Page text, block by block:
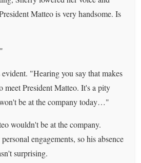
Matteo is very handsome. Is
evident. "Hearing you say that makes
meet President Matteo. It's a pity
be at the company today…"
wouldn't be at the company.
engagements, so his absence
surprising.